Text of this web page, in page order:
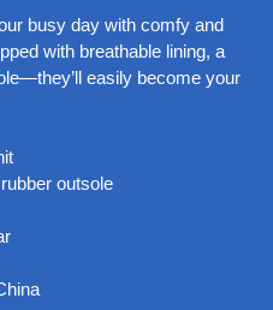
busy day with comfy and
with breathable lining, a
easily become your
outsole